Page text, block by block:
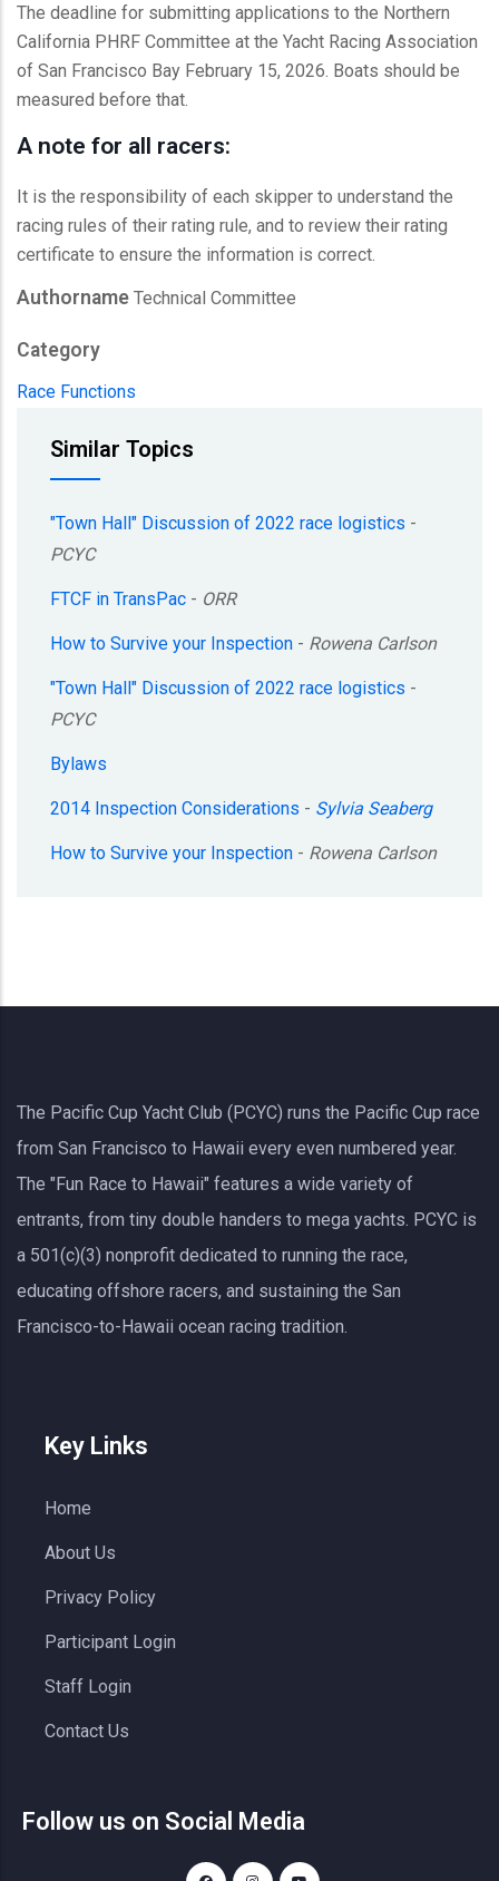
The deadline for submitting applications to the Northern
California PHRF Committee at the Yacht Racing Association
of San Francisco Bay February 15, 2026. Boats should be
measured before that.
A note for all racers:
It is the responsibility of each skipper to understand the
racing rules of their rating rule, and to review their rating
certificate to ensure the information is correct.
Authorname Technical Committee
Category
Race Functions
Similar Topics
"Town Hall" Discussion of 2022 race logistics -
PCYC
FTCF in TransPac - ORR
How to Survive your Inspection - Rowena Carlson
"Town Hall" Discussion of 2022 race logistics -
PCYC
Bylaws
2014 Inspection Considerations - Sylvia Seaberg
How to Survive your Inspection - Rowena Carlson
The Pacific Cup Yacht Club (PCYC) runs the Pacific Cup race
from San Francisco to Hawaii every even numbered year.
The "Fun Race to Hawaii" features a wide variety of
entrants, from tiny double handers to mega yachts. PCYC is
a 501(c)(3) nonprofit dedicated to running the race,
educating offshore racers, and sustaining the San
Francisco-to-Hawaii ocean racing tradition.
Key Links
Home
About Us
Privacy Policy
Participant Login
Staff Login
Contact Us
Follow us on Social Media